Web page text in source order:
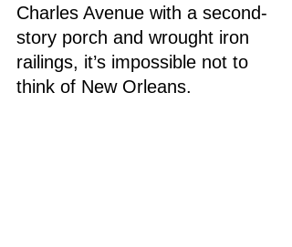
Charles Avenue with a second-
story porch and wrought iron
railings, it’s impossible not to
think of New Orleans.